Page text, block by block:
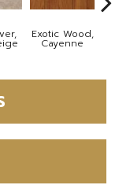
Exotic Wood,
Cayenne